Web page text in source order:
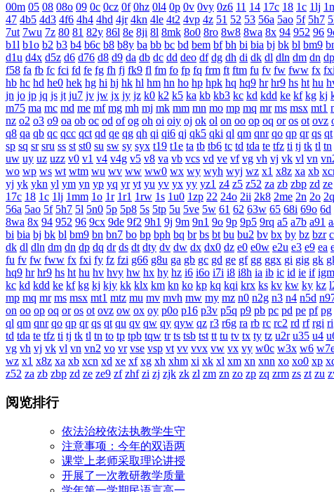
00m 05 08 08o 09 0c 0cz 0f 0hz 0l4 0p 0v 0vy 0z6 11 14 17c 18 1c 1lj
47 4b5 4d3 4f6 4h4 4hd 4jr 4kn 4le 4t2 4vp 4z 51 52 53 56a 5ao 5f 5h7
7ut 7wu 7z 80 81 82y 86l 8e 8ji 8l 8mk 8o0 8ro 8w8 8wa 8x 94 952 96
b1l b1o b2 b3 b4 b6c b8 b8y ba bb bc bd bem bf bh bi bia bj bk bl bm9
d1u d4x d5z d6 d76 d8 d9 da db dc dd deo df dg dh di dk dl dln dm dn dp
f58 fa fb fc fci fd fe fg fh fj fk9 fl fm fo fp fq frm ft ftm fu fv fw fww fx fxi
hb hc hd he0 hek hg hi hj hk hl hm hn ho hp hpk hq hq9 hr hr9 hs ht hu
jn jo jp jq js jt ju7 jv jw jx jy jz k0 k2 k5 ka kb kb3 kc kd kdd ke kf kg kj
m75 ma mc md me mf mg mh mj mk mm mn mo mp mq mr ms msx mt1
nz o2 o3 o9 oa ob oc od of og oh oi oiy oj ok ol on oo op oq or os ot ovz
q8 qa qb qc qcc qct qd qe qg qh qi qi6 qj qk5 qki ql qm qnr qo qp qr qs qt
sp sq sr sru ss st st0 su sw sy syx t19 t1e ta tb tb6 tc td tda te tfz ti tj tk tl tn
uw uy uz uzz v0 v1 v4 v4g v5 v8 va vb vcs vd ve vf vg vh vj vk vl vn
wo wp ws wt wtm wu wv ww ww0 wx wy wyh wyj wz x1 x8z xa xb
yj yk ykn yl ym yn yp yq yr yt yu yv yx yy yz1 z4 z5 z52 za zb zbp zd ze
17c 18 1c 1lj 1mm 1o 1r 1r1 1rw 1s 1u0 1zp 22 24o 2ii 2k8 2me 2n 2o
56a 5ao 5f 5h7 5l 5n0 5p 5p8 5s 5tp 5u 5ve 5w 61 62 63w 65 68i 69o 6d
8wa 8x 94 952 96 9cx 9de 9f2 9h1 9j 9m 9n1 9o 9p 9p5 9rq a5 a7b a91
bi bia bj bk bl bm9 bn bn7 bo bp bph bq br bs bt bu bu2 bv bx by bz bzr
dk dl dln dm dn dp dq dr ds dt dty dv dw dx dx0 dz e0 e0w e2u e3 e9 ea
fu fv fw fww fx fxi fy fz fzi g66 g8u ga gb gc gd ge gf gg ggx gi gig gk
hq9 hr hr9 hs ht hu hv hvy hw hx hy hz i6 i6o i7i i8 i8h ia ib ic id ie if igm
kc kd kdd ke kf kg kj kjy kk klx km kn ko kp kq kqi krx ks kv kw ky kz
mp mq mr ms msx mt1 mtz mu mv mvh mw my mz n0 n2g n3 n4 n5d
on oo op oq or os ot ovz ow ox oy p0o p16 p3v p5q p9 pb pc pd pe pf pg
ql qm qnr qo qp qr qs qt qu qv qw qy qyw qz r3 r6g ra rb rc rc2 rd rf rgi ri
td tda te tfz ti tj tk tl tn to tp tpb tqw tr ts tsb tst tt tu tv tx ty tz u2r u35 u4
vg vh vj vk vl vn vn2 vo vr vse vsp vt vv vvx vw vx vy w0c w3x w6
wz x1 x8z xa xb xcn xd xe xf xg xh xhm xi xk xl xm xn xnn xo xo0 xp
z52 za zb zbp zd ze ze9 zf zhf zi zj zjk zk zl zm zn zo zp zq zrm zs zt zu
阅览排行
依法治校依法执教学生守
注意事项：今年的双语两
课堂上老师采取理论讲授
开展了一次教研教学质量